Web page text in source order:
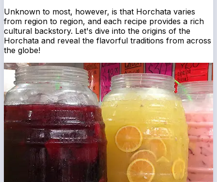
Unknown to most, however, is that Horchata varies
from region to region, and each recipe provides a rich
cultural backstory. Let's dive into the origins of the
Horchata and reveal the flavorful traditions from across
the globe!